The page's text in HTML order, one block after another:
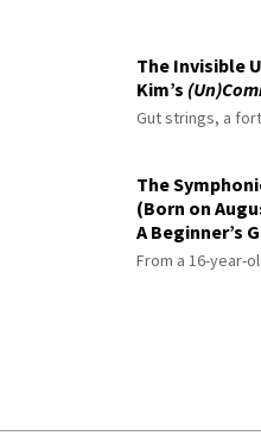
The Invisible
Kim’s
Gut strings, a
The
(Born on
A Beginner’s
Master
From a 16-year-